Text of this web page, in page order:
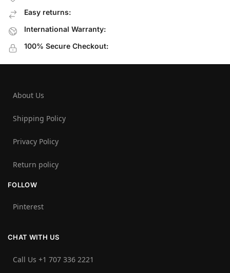
Easy returns:
International Warranty:
100% Secure Checkout:
About Us
Shipping Policy
Privacy Policy
Return policy
FOLLOW
Pinterest
CHAT WITH US
Call Us +1 707 336 2221‬